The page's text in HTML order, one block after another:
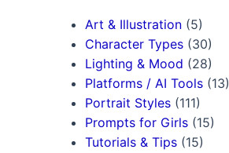
Art & Illustration (5)
Character Types (30)
Lighting & Mood (28)
Platforms / AI Tools (13)
Portrait Styles (111)
Prompts for Girls (15)
Tutorials & Tips (15)